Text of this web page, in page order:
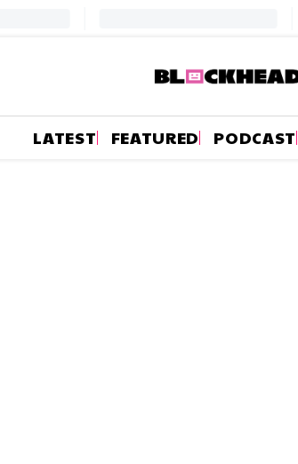
LATEST FEATURED PODCAST